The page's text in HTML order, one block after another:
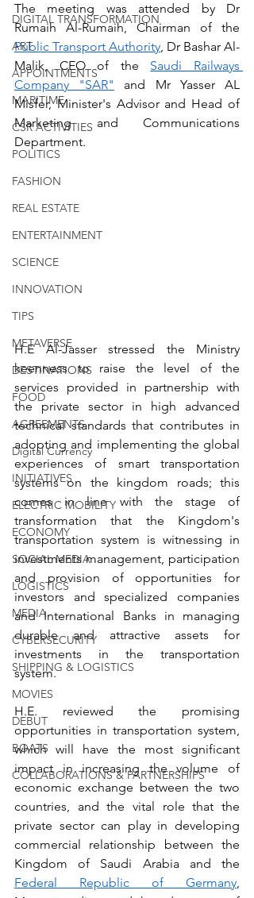
DIGITAL TRANSFORMATION
ART
APPOINTMENTS
MARITIME
CSR ACTIVITIES
POLITICS
FASHION
REAL ESTATE
ENTERTAINMENT
SCIENCE
INNOVATION
TIPS
METAVERSE
DESTINATIONS
FOOD
AGREEMENTS
Digital Currency
INITIATIVES
ELECTRIC MOBILITY
ECONOMY
SOCIAL MEDIA
LOGISTICS
MEDIA
CYBERSECURITY
SHIPPING & LOGISTICS
MOVIES
DEBUT
BOATS
COLLABORATIONS & PARTNERSHIPS
The meeting was attended by Dr
Public Transport Authority, Dr Bashar Al-
Malik, CEO of the Saudi Railways
Company "SAR"
and Mr Yasser AL
Misfer, Minister's Advisor and Head of
Marketing and Communications
Department.
H.E Al-Jasser stressed the Ministry
keenness to raise the level of the
services provided in partnership with
the private sector in high advanced
technical standards that contributes in
adopting and implementing the global
experiences of smart transportation
systems on the kingdom roads; this
comes in line with the stage of
transformation that the Kingdom's
transportation system is witnessing in
investments management, participation
and provision of opportunities for
investors and specialized companies
and International Banks in managing
durable and attractive assets for
investments in the transportation
system.
H.E. reviewed the promising
opportunities in transportation system,
which will have the most significant
impact in increasing the volume of
economic exchange between the two
countries, and the vital role that the
private sector can play in developing
commercial relationship between the
Federal Republic of Germany,